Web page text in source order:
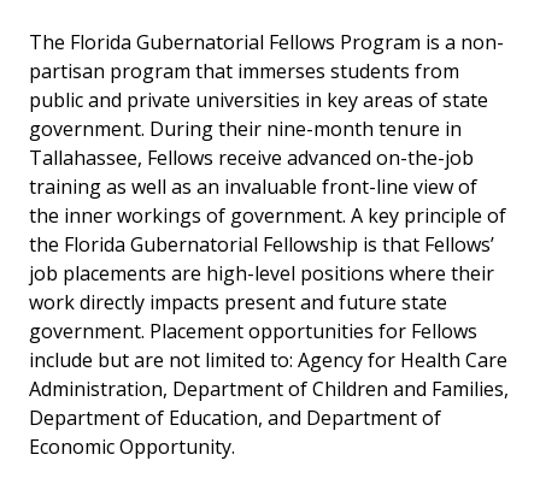
The Florida Gubernatorial Fellows Program is a non-
partisan program that immerses students from
public and private universities in key areas of state
government. During their nine-month tenure in
Tallahassee, Fellows receive advanced on-the-job
training as well as an invaluable front-line view of
the inner workings of government. A key principle of
the Florida Gubernatorial Fellowship is that Fellows’
job placements are high-level positions where their
work directly impacts present and future state
government. Placement opportunities for Fellows
include but are not limited to: Agency for Health Care
Administration, Department of Children and Families,
Department of Education, and Department of
Economic Opportunity.